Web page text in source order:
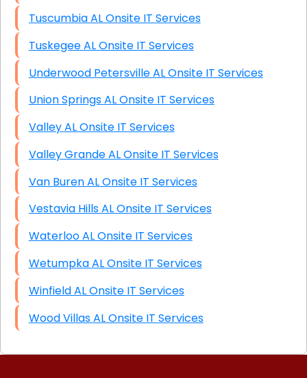
Tuscumbia AL Onsite IT Services
Tuskegee AL Onsite IT Services
Underwood Petersville AL Onsite IT Services
Union Springs AL Onsite IT Services
Valley AL Onsite IT Services
Valley Grande AL Onsite IT Services
Van Buren AL Onsite IT Services
Vestavia Hills AL Onsite IT Services
Waterloo AL Onsite IT Services
Wetumpka AL Onsite IT Services
Winfield AL Onsite IT Services
Wood Villas AL Onsite IT Services